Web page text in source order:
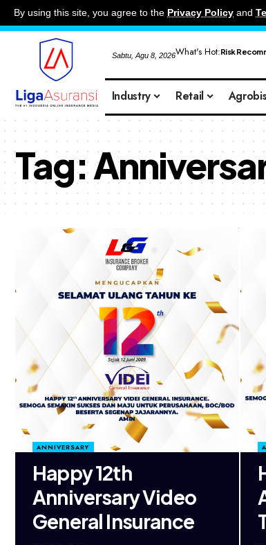
By using this site, you agree to the Privacy Policy and
Sabtu, Agu 8, 2026What's Hot:Risk
Industry Retail
Tag:
ANNIVERSARY
Happy 12th
Anniversary Video
General Insurance